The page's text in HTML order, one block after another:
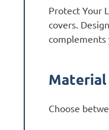
Protect Your
covers.
complements
Choose